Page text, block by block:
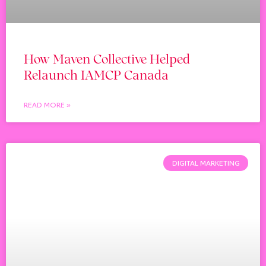
How Maven Collective Helped
Relaunch IAMCP Canada
READ MORE »
DIGITAL MARKETING